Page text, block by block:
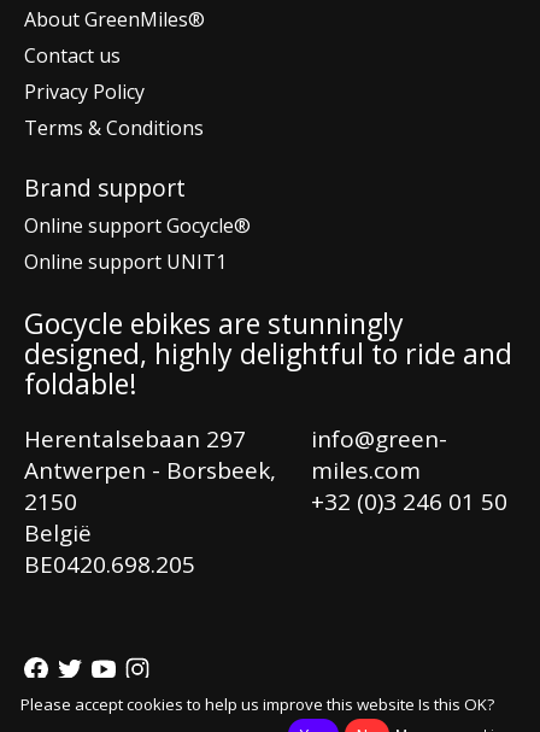
About GreenMiles®
Contact us
Privacy Policy
Terms & Conditions
Brand support
Online support Gocycle®
Online support UNIT1
Gocycle ebikes are stunningly
designed, highly delightful to ride and
foldable!
Herentalsebaan 297
Antwerpen - Borsbeek,
2150
België
BE0420.698.205
info@green-
miles.com
+32 (0)3 246 01 50
© Copyright 2026 Greenmiles®
Please accept cookies to help us improve this website Is this OK?